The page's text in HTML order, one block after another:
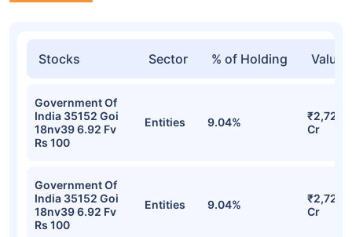
Stocks Sector % of Holding Value
Government Of
India 35152 Goi
18nv39 6.92 Fv
Rs 100
Entities 9.04%
Cr
Government Of
India 35152 Goi
18nv39 6.92 Fv
Rs 100
Entities 9.04%
Cr